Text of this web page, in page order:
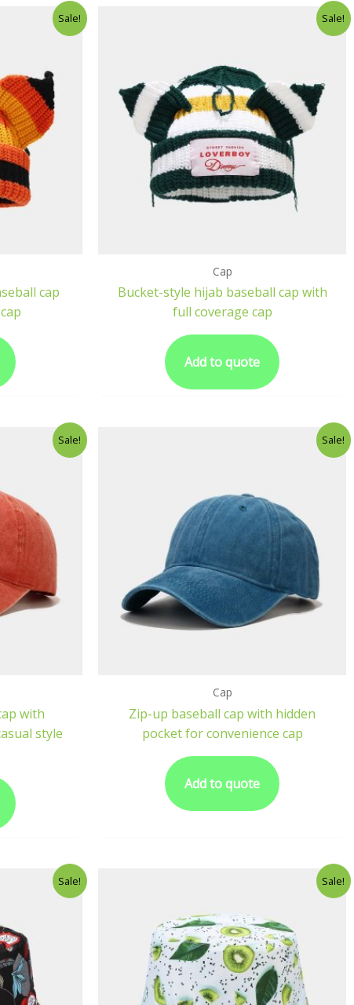
Sale!
cap
Sale!
Cap
Bucket-style hijab baseball cap with
full coverage cap
Add to quote
Sale!
with
style
Sale!
Cap
Zip-up baseball cap with hidden
pocket for convenience cap
Add to quote
Sale! Sale!